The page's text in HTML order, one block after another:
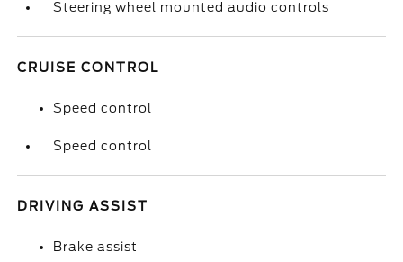
Steering wheel mounted audio controls
CRUISE CONTROL
Speed control
Speed control
DRIVING ASSIST
Brake assist